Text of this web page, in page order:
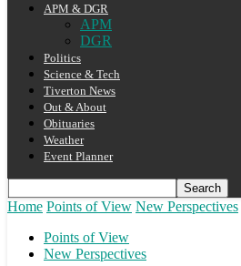
APM & DGR
APM
DGR
Politics
Science & Tech
Tiverton News
Out & About
Obituaries
Weather
Event Planner
Home Points of View New Perspectives
Points of View
New Perspectives